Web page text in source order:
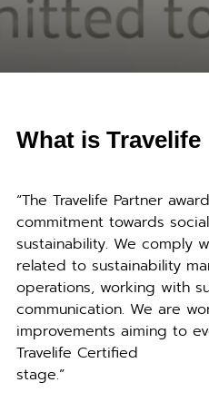
What is Travelife
“The Travelife Partner
commitment towards
sustainability. We comply
related to sustainability
operations, working with
communication. We are
improvements aiming to
Travelife Certified
stage.”